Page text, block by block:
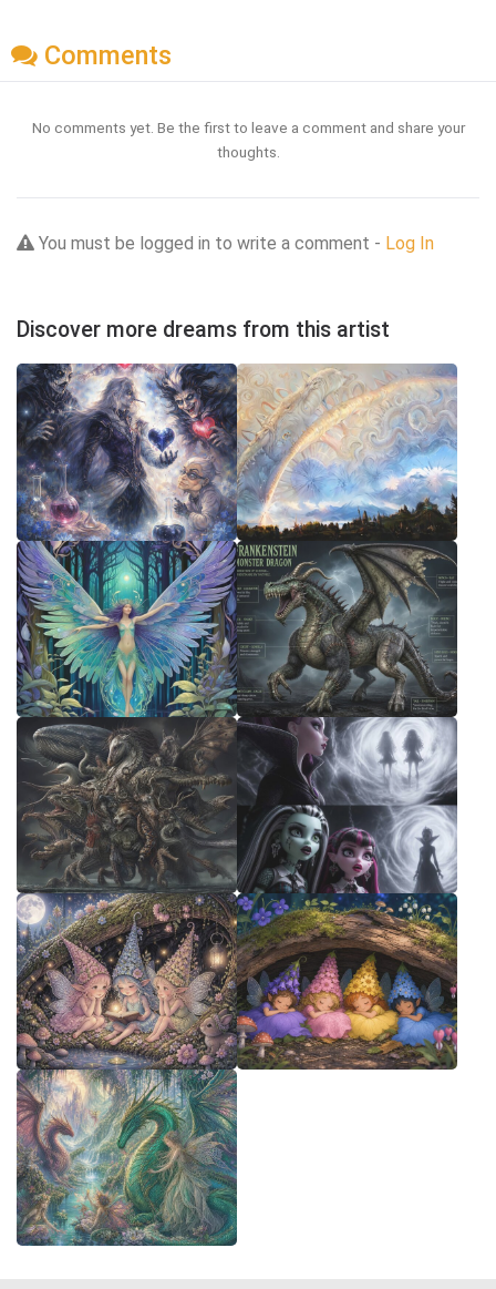
Comments
No comments yet. Be the first to leave a comment and share your
thoughts.
You must be logged in to write a comment - Log In
Discover more dreams from this artist